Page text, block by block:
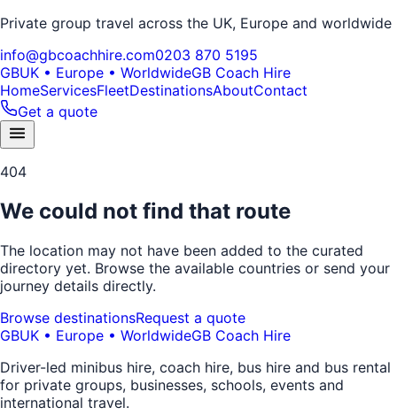
Private group travel across the UK, Europe and worldwide
info@gbcoachhire.com0203 870 5195
GBUK • Europe • WorldwideGB Coach Hire
HomeServicesFleetDestinationsAboutContact
Get a quote
404
We could not find that route
The location may not have been added to the curated
directory yet. Browse the available countries or send your
journey details directly.
Browse destinationsRequest a quote
GBUK • Europe • WorldwideGB Coach Hire
Driver-led minibus hire, coach hire, bus hire and bus rental
for private groups, businesses, schools, events and
international travel.